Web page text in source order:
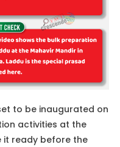
to be inaugurated on
activities at the
it ready before the